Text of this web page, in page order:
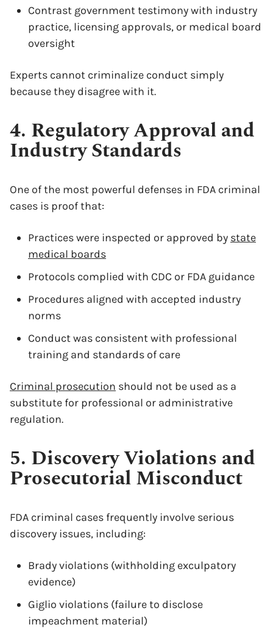
Contrast government testimony with industry
practice, licensing approvals, or medical board
oversight
Experts cannot criminalize conduct simply
because they disagree with it.
4. Regulatory Approval and
Industry Standards
One of the most powerful defenses in FDA criminal
cases is proof that:
Practices were inspected or approved by state
medical boards
Protocols complied with CDC or FDA guidance
Procedures aligned with accepted industry
norms
Conduct was consistent with professional
training and standards of care
Criminal prosecution should not be used as a
substitute for professional or administrative
regulation.
5. Discovery Violations and
Prosecutorial Misconduct
FDA criminal cases frequently involve serious
discovery issues, including:
Brady violations (withholding exculpatory
evidence)
Giglio violations (failure to disclose
impeachment material)